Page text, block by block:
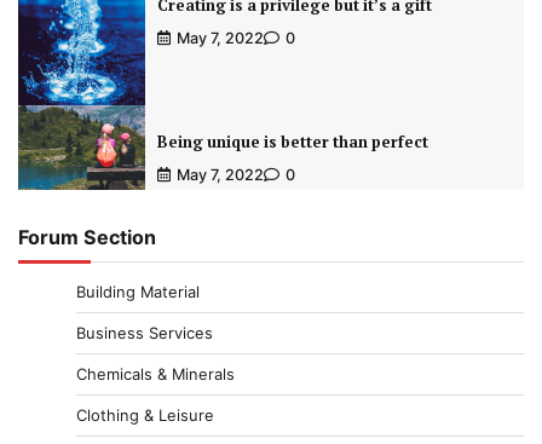
Creating is a privilege but it’s a gift
May 7, 2022 0
Being unique is better than perfect
May 7, 2022 0
Forum Section
Building Material
Business Services
Chemicals & Minerals
Clothing & Leisure